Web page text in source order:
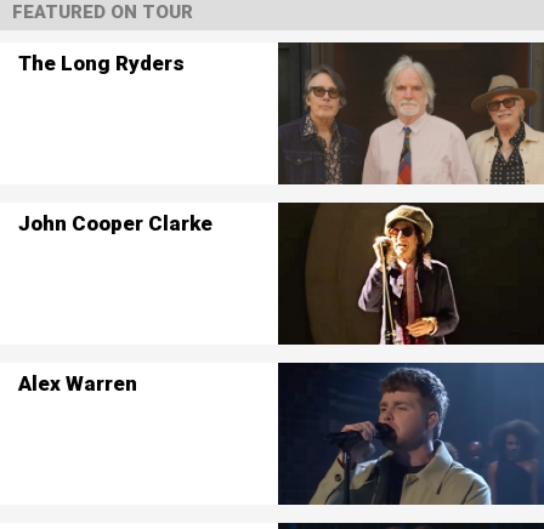
FEATURED ON TOUR
The Long Ryders
John Cooper Clarke
Alex Warren